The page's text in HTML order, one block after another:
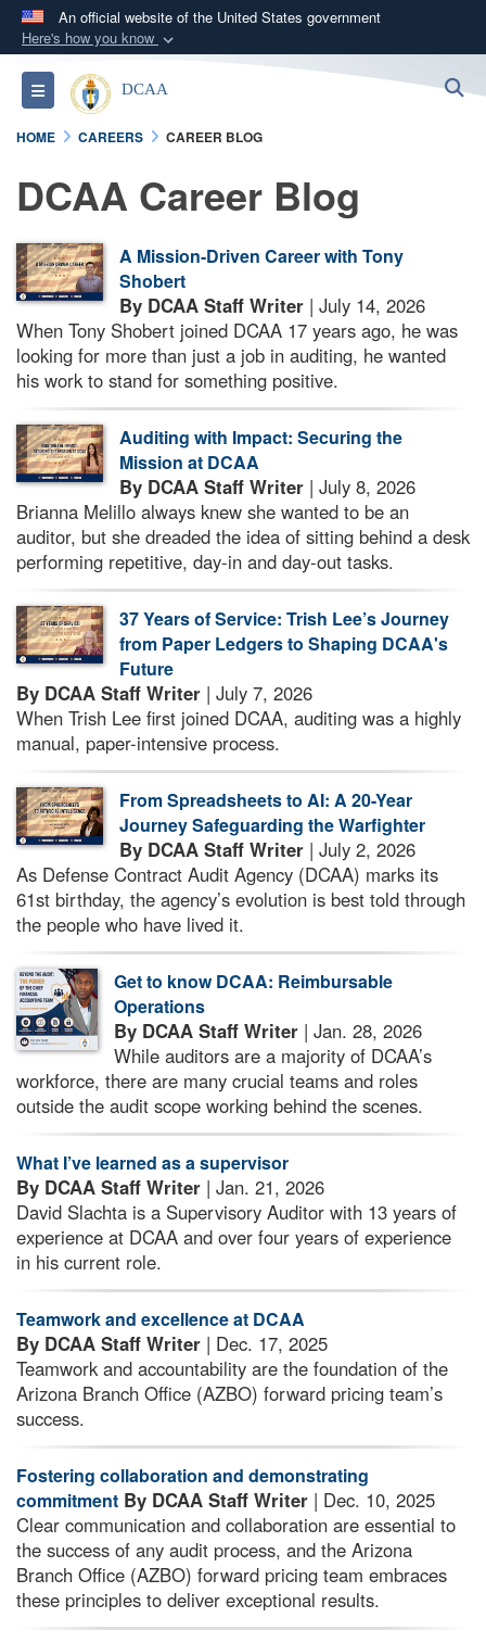
An official website of the United States government
Here's how you know
Official websites use .mil
A .milwebsite belongs to an official U.S.
Department of Defense organization in the United
Secure .mil websites use HTTPS
Alock ( orhttps://means you’ve safely
connected to the .mil website. Share sensitive
information only on official, secure websites.
Toggle navigation
DCAA
HOME CAREERS CAREER BLOG
DCAA Career Blog
A Mission-Driven Career with Tony
Shobert
By DCAA Staff Writer | July 14, 2026
When Tony Shobert joined DCAA 17 years ago, he was
looking for more than just a job in auditing, he wanted
his work to stand for something positive.
Auditing with Impact: Securing the
Mission at DCAA
By DCAA Staff Writer | July 8, 2026
Brianna Melillo always knew she wanted to be an
auditor, but she dreaded the idea of sitting behind a desk
performing repetitive, day-in and day-out tasks.
37 Years of Service: Trish Lee’s Journey
from Paper Ledgers to Shaping DCAA's
Future
By DCAA Staff Writer | July 7, 2026
When Trish Lee first joined DCAA, auditing was a highly
manual, paper-intensive process.
From Spreadsheets to AI: A 20-Year
Journey Safeguarding the Warfighter
By DCAA Staff Writer | July 2, 2026
As Defense Contract Audit Agency (DCAA) marks its
61st birthday, the agency’s evolution is best told through
the people who have lived it.
Get to know DCAA: Reimbursable
Operations
By DCAA Staff Writer | Jan. 28, 2026
While auditors are a majority of DCAA’s
workforce, there are many crucial teams and roles
outside the audit scope working behind the scenes.
What I’ve learned as a supervisor
By DCAA Staff Writer | Jan. 21, 2026
David Slachta is a Supervisory Auditor with 13 years of
experience at DCAA and over four years of experience
in his current role.
Teamwork and excellence at DCAA
By DCAA Staff Writer | Dec. 17, 2025
Teamwork and accountability are the foundation of the
Arizona Branch Office (AZBO) forward pricing team’s
success.
Fostering collaboration and demonstrating
commitment By DCAA Staff Writer | Dec. 10, 2025
Clear communication and collaboration are essential to
the success of any audit process, and the Arizona
Branch Office (AZBO) forward pricing team embraces
these principles to deliver exceptional results.